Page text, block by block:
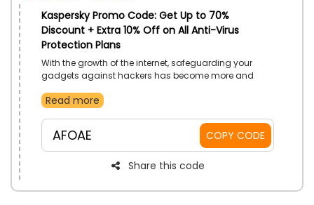
Kaspersky Promo Code: Get Up to 70%
Discount + Extra 10% Off on All Anti-Virus
Protection Plans
With the growth of the internet, safeguarding your
gadgets against hackers has become more and
Protection Software that will protect your device from
Standard, or Plus Plan and enjoy browsing the internet
safely. Buy the package now using the Kaspersky
promo code to receive a great discount on your
Read more
AFOAE COPY CODE
Share this code